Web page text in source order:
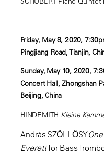
Friday, May 8, 2020,
Pingjiang Road, Tianjin,
Sunday, May 10, 2020,
Concert Hall, Zhongshan
Beijing, China
HINDEMITH Kleine
András SZŐLLŐSY
Everettfor Bass